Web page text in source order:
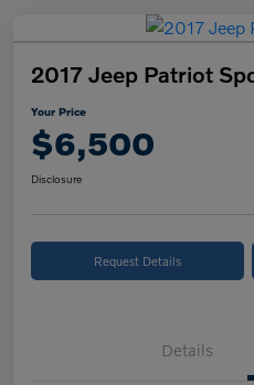
2017 Jeep Patriot
Your Price
$6,500
Disclosure
Request Details
Details